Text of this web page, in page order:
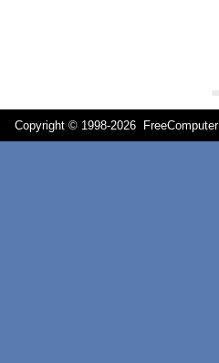
Copyright © 1998-2026